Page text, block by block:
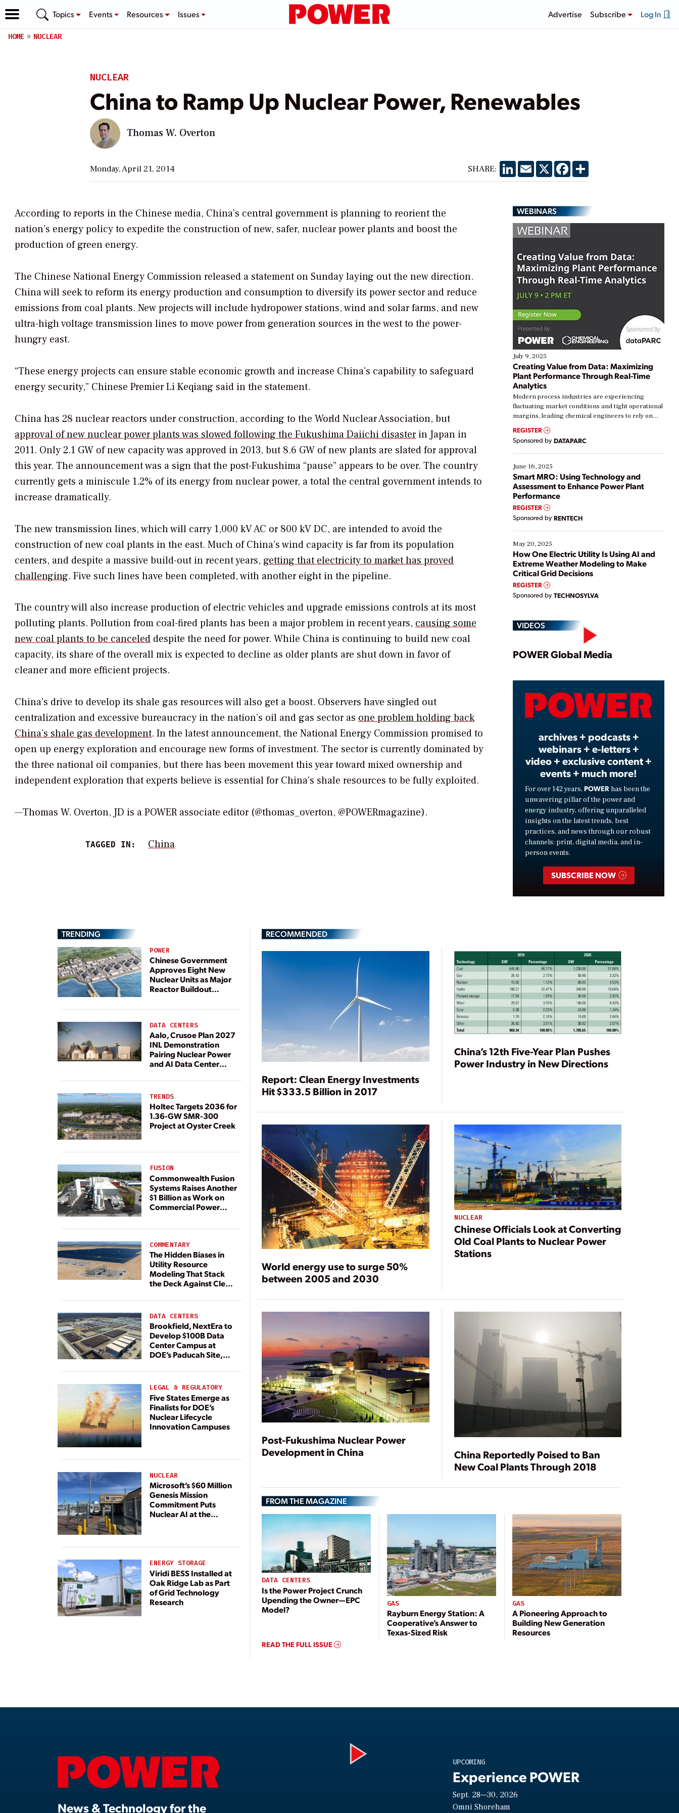
Topics Events Resources Issues Advertise Subscribe Log In
HOME NUCLEAR
NUCLEAR
China to Ramp Up Nuclear Power, Renewables
Thomas W. Overton
Monday, April 21, 2014 SHARE: LinkedIn
EmailX Facebook
Share
According to reports in the Chinese media, China’s central government is planning to reorient the
nation’s energy policy to expedite the construction of new, safer, nuclear power plants and boost the
production of green energy.
The Chinese National Energy Commission released a statement on Sunday laying out the new direction.
China will seek to reform its energy production and consumption to diversify its power sector and reduce
emissions from coal plants. New projects will include hydropower stations, wind and solar farms, and new
ultra-high voltage transmission lines to move power from generation sources in the west to the power-
hungry east.
“These energy projects can ensure stable economic growth and increase China’s capability to safeguard
energy security,” Chinese Premier Li Keqiang said in the statement.
China has 28 nuclear reactors under construction, according to the World Nuclear Association, but
approval of new nuclear power plants was slowed following the Fukushima Daiichi disaster in Japan in
2011. Only 2.1 GW of new capacity was approved in 2013, but 8.6 GW of new plants are slated for approval
this year. The announcement was a sign that the post-Fukushima “pause” appears to be over. The country
currently gets a miniscule 1.2% of its energy from nuclear power, a total the central government intends to
increase dramatically.
The new transmission lines, which will carry 1,000 kV AC or 800 kV DC, are intended to avoid the
construction of new coal plants in the east. Much of China’s wind capacity is far from its population
centers, and despite a massive build-out in recent years, getting that electricity to market has proved
challenging. Five such lines have been completed, with another eight in the pipeline.
The country will also increase production of electric vehicles and upgrade emissions controls at its most
polluting plants. Pollution from coal-fired plants has been a major problem in recent years, causing some
new coal plants to be canceled despite the need for power. While China is continuing to build new coal
capacity, its share of the overall mix is expected to decline as older plants are shut down in favor of
cleaner and more efficient projects.
China’s drive to develop its shale gas resources will also get a boost. Observers have singled out
centralization and excessive bureaucracy in the nation’s oil and gas sector as one problem holding back
China’s shale gas development. In the latest announcement, the National Energy Commission promised to
open up energy exploration and encourage new forms of investment. The sector is currently dominated by
the three national oil companies, but there has been movement this year toward mixed ownership and
independent exploration that experts believe is essential for China’s shale resources to be fully exploited.
—Thomas W. Overton, JD is a POWER associate editor (@thomas_overton, @POWERmagazine).
TAGGED IN: China
WEBINARS
July 9, 2025
Creating Value from Data: Maximizing
Plant Performance Through Real-Time
Analytics
Modern process industries are experiencing
fluctuating market conditions and tight operational
margins, leading chemical engineers to rely on
real-time data to boost efficiency and reduce costs.
Yet, many organizations are at different stages in
their digital transformation journey. Some are just
starting, while others are looking to optimize
existing solutions. This webinar explores practical
ways […]
REGISTER
Sponsored by DATAPARC
June 16, 2025
Smart MRO: Using Technology and
Assessment to Enhance Power Plant
Performance
REGISTER
Sponsored by RENTECH
May 20, 2025
How One Electric Utility Is Using AI and
Extreme Weather Modeling to Make
Critical Grid Decisions
REGISTER
Sponsored by TECHNOSYLVA
VIDEOS
Play
Video
POWER Global Media
archives + podcasts +
webinars + e-letters +
video + exclusive content +
events + much more!
For over 142 years, POWER has been the
unwavering pillar of the power and
energy industry, offering unparalleled
insights on the latest trends, best
practices, and news through our robust
channels: print, digital media, and in-
person events.
SUBSCRIBE NOW
TRENDING
POWER
Chinese Government
Approves Eight New
Nuclear Units as Major
Reactor Buildout
DATA CENTERS
Aalo, Crusoe Plan 2027
INL Demonstration
Pairing Nuclear Power
and AI Data Center
TRENDS
Holtec Targets 2036 for
1.36-GW SMR-300
Project at Oyster Creek
FUSION
Commonwealth Fusion
Systems Raises Another
$1 Billion as Work on
Commercial Power
COMMENTARY
The Hidden Biases in
Utility Resource
Modeling That Stack
the Deck Against Clean
DATA CENTERS
Brookfield, NextEra to
Develop $100B Data
Center Campus at
DOE’s Paducah Site,
Dedicated Generation
LEGAL & REGULATORY
Five States Emerge as
Finalists for DOE’s
Nuclear Lifecycle
Innovation Campuses
NUCLEAR
Microsoft’s $60 Million
Genesis Mission
Commitment Puts
Nuclear AI at the
ENERGY STORAGE
Viridi BESS Installed at
Oak Ridge Lab as Part
of Grid Technology
Research
RECOMMENDED
Report: Clean Energy Investments
Hit $333.5 Billion in 2017
China’s 12th Five-Year Plan Pushes
Power Industry in New Directions
World energy use to surge 50%
between 2005 and 2030
NUCLEAR
Chinese Officials Look at Converting
Old Coal Plants to Nuclear Power
Stations
Post-Fukushima Nuclear Power
Development in China
China Reportedly Poised to Ban
New Coal Plants Through 2018
FROM THE MAGAZINE
DATA CENTERS
Is the Power Project Crunch
Upending the Owner—EPC
Model?
GAS
Rayburn Energy Station: A
Cooperative’s Answer to
Texas-Sized Risk
GAS
A Pioneering Approach to
Building New Generation
Resources
READ THE FULL ISSUE
News & Technology for the
UPCOMING
Experience POWER
Sept. 28—30, 2026
Omni Shoreham